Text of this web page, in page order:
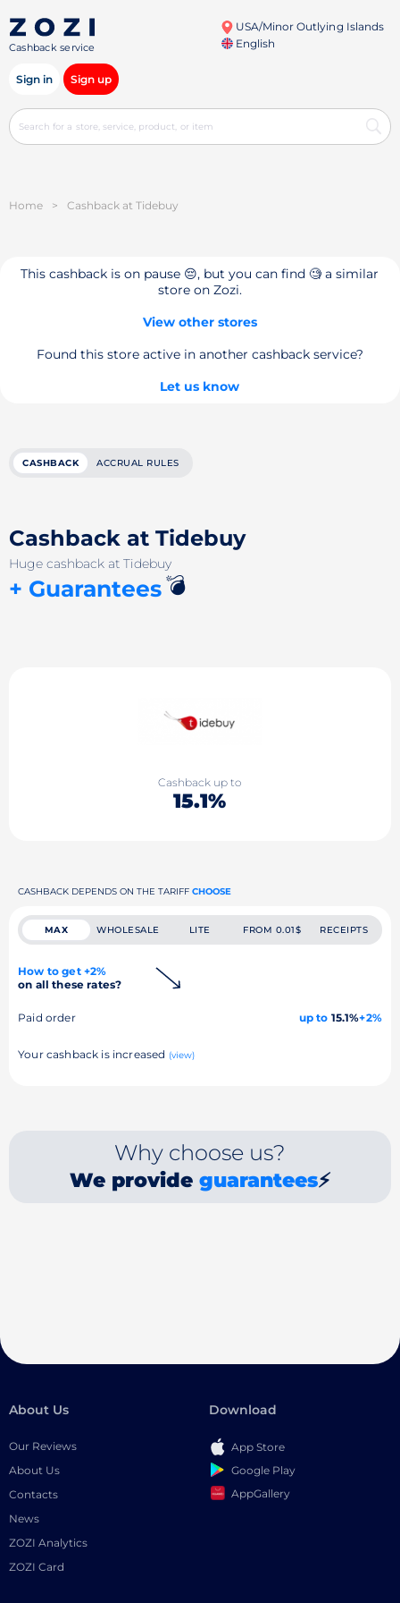
Cashback service
USA/Minor Outlying Islands
English
Sign in Sign up
Home > Cashback at Tidebuy
This cashback is on pause 😔, but you can find 🧐 a similar
store on Zozi.
View other stores
Found this store active in another cashback service?
Let us know
CASHBACK ACCRUAL RULES
Cashback at Tidebuy
Huge cashback at Tidebuy
+ Guarantees💣
Cashback up to
15.1%
CASHBACK DEPENDS ON THE TARIFF CHOOSE
MAX WHOLESALE LITE FROM 0.01$ RECEIPTS
How to get +2%
on all these rates?
Paid order up to 15.1%+2%
Your cashback is increased (view)
Why choose us?
We provide guarantees⚡
About Us
Our Reviews
About Us
Contacts
News
ZOZI Analytics
ZOZI Card
Download
App Store
Google Play
AppGallery